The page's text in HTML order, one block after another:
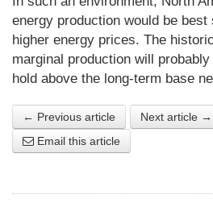
energy production would be
higher energy prices. The
marginal production will
hold above the long-term base
← Previous article Next article →
Email this article